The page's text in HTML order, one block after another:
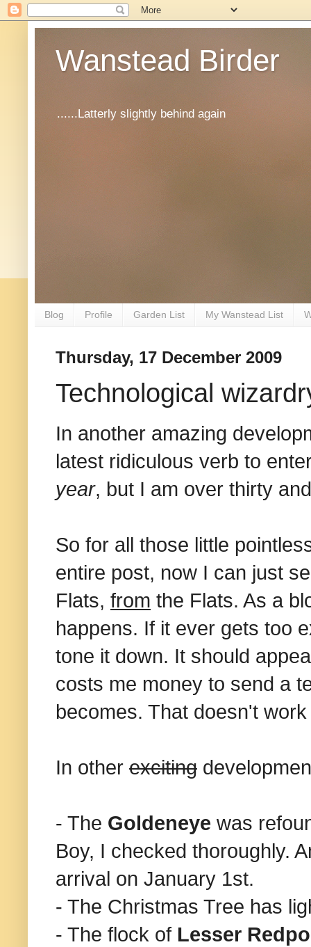
Wanstead Birder
......Latterly slightly behind again
Blog Profile Garden List My Wanstead List
Thursday, 17 December 2009
Technological
In another amazing
latest ridiculous verb to
year, but I am over thirty
So for all those little
entire post, now I can just
Flats, from the Flats. As a
happens. If it ever gets too
tone it down. It should
costs me money to send a
becomes. That doesn't
In other exciting
- The Goldeneye was
Boy, I checked thoroughly.
arrival on January 1st.
- The Christmas Tree has
- The flock of Lesser